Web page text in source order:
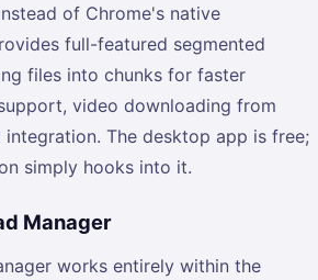
of Chrome's native
full-featured segmented
files into chunks for faster
video downloading from
The desktop app is free;
simply hooks into it.
Manager
works entirely within the